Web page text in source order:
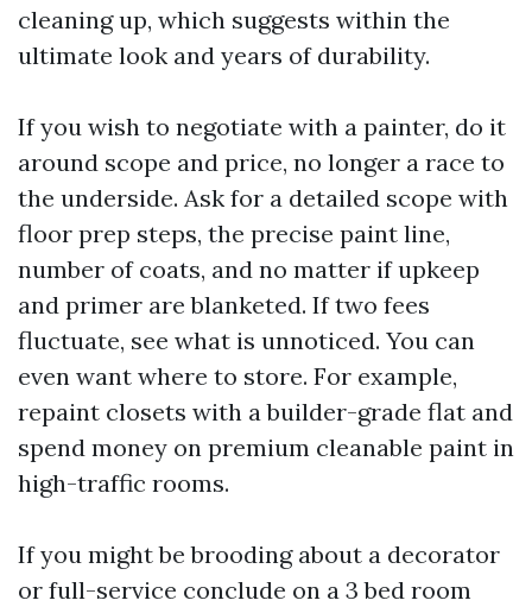
cleaning up, which suggests within the
ultimate look and years of durability.
If you wish to negotiate with a painter, do it
around scope and price, no longer a race to
the underside. Ask for a detailed scope with
floor prep steps, the precise paint line,
number of coats, and no matter if upkeep
and primer are blanketed. If two fees
fluctuate, see what is unnoticed. You can
even want where to store. For example,
repaint closets with a builder-grade flat and
spend money on premium cleanable paint in
high-traffic rooms.
If you might be brooding about a decorator
or full-service conclude on a 3 bed room